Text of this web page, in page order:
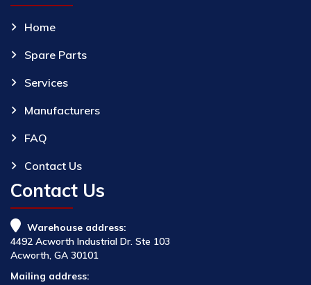
Home
Spare Parts
Services
Manufacturers
FAQ
Contact Us
Contact Us
Warehouse address:
4492 Acworth Industrial Dr. Ste 103
Acworth, GA 30101
Mailing address: